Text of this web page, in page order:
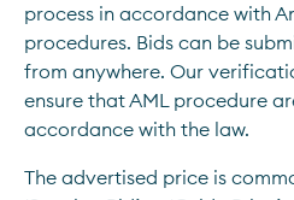
process in accordance with
procedures. Bids can be
from anywhere. Our
ensure that AML procedure
accordance with the law.
The advertised price is